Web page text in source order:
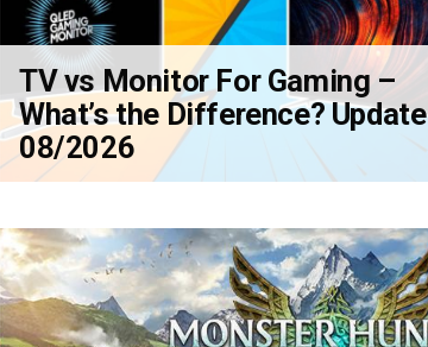
TV vs Monitor For Gaming –
What’s the Difference? Update
08/2026